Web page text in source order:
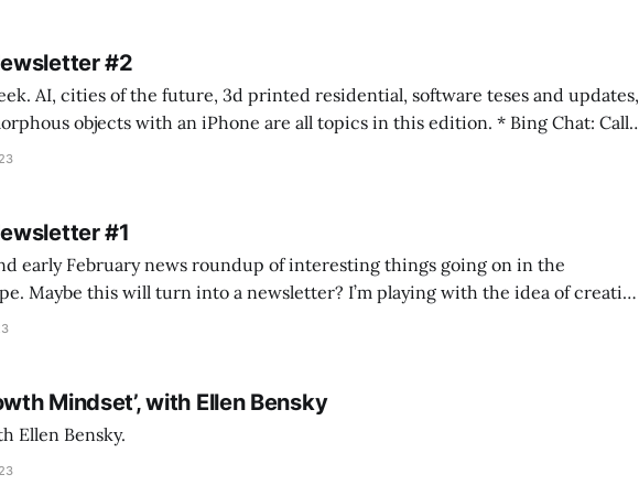
#2
AI, cities of the future, 3d printed residential, software teses and updates,
objects with an iPhone are all topics in this edition. * Bing Chat: Call
#1
early February news roundup of interesting things going on in the
of creating
evergreen AEC/tech conversations I publish on the TRXL podcast.
Mindset’, with Ellen Bensky
Ellen Bensky.